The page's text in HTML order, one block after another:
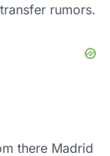
rumors.
there Madrid